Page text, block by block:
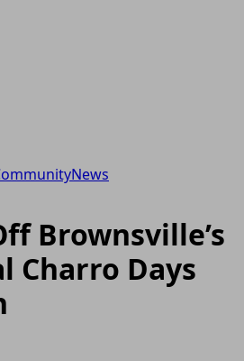
News
Brownsville’s
Charro Days